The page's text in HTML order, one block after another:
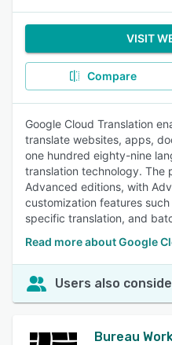
VISIT
Compare
Google Cloud Translation
translate websites, apps,
one hundred eighty-nine
translation technology. The
Advanced editions, with
customization features
specific translation, and
Read more about Google
Users also
Bureau